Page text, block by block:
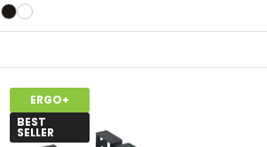
ERGO+
BEST
SELLER